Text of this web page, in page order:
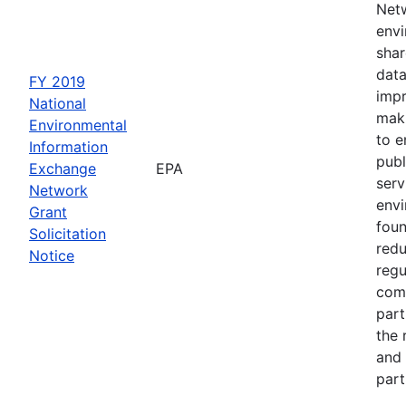
FY 2019
National
Environmental
Information
Exchange
Network
Grant
Solicitation
Notice
EPA
to
the
and